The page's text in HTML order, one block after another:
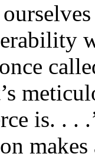
is. . .